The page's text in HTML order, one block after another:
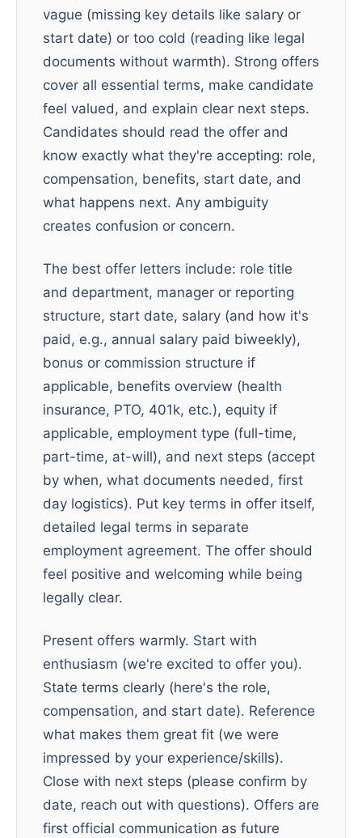
vague (missing key details like salary or
start date) or too cold (reading like legal
documents without warmth). Strong offers
cover all essential terms, make candidate
feel valued, and explain clear next steps.
Candidates should read the offer and
know exactly what they're accepting: role,
compensation, benefits, start date, and
what happens next. Any ambiguity
creates confusion or concern.
The best offer letters include: role title
and department, manager or reporting
structure, start date, salary (and how it's
paid, e.g., annual salary paid biweekly),
bonus or commission structure if
applicable, benefits overview (health
insurance, PTO, 401k, etc.), equity if
applicable, employment type (full-time,
part-time, at-will), and next steps (accept
by when, what documents needed, first
day logistics). Put key terms in offer itself,
detailed legal terms in separate
employment agreement. The offer should
feel positive and welcoming while being
legally clear.
Present offers warmly. Start with
enthusiasm (we're excited to offer you).
State terms clearly (here's the role,
compensation, and start date). Reference
what makes them great fit (we were
impressed by your experience/skills).
Close with next steps (please confirm by
date, reach out with questions). Offers are
first official communication as future